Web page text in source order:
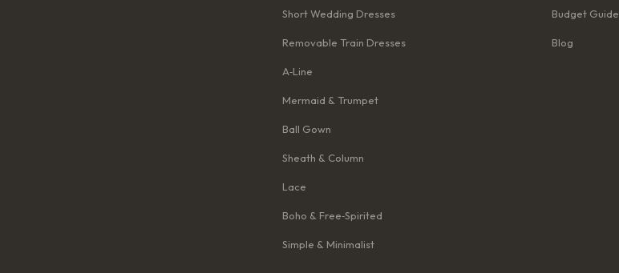
Short Wedding Dresses
Removable Train Dresses
A‑Line
Mermaid & Trumpet
Ball Gown
Sheath & Column
Lace
Boho & Free‑Spirited
Simple & Minimalist
Budget Guide
Blog